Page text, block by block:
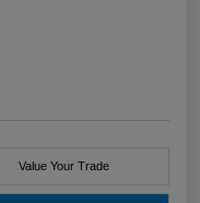
Value Your Trade